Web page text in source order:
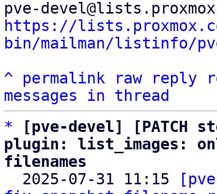
https://
bin/mailman/listinfo/
^
permalink raw reply
messages in thread
*
[pve-devel] [PATCH
plugin: list_images:
filenames
2025-07-31 11:15